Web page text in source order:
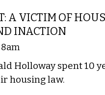
A VICTIM OF
INACTION
8am
Holloway spent 10
housing law.